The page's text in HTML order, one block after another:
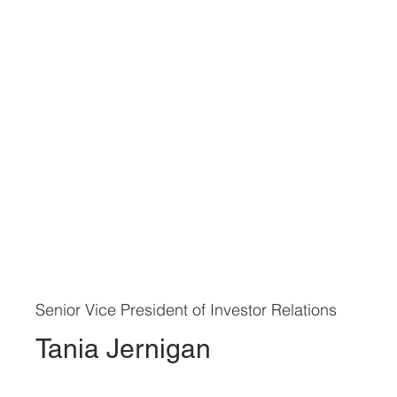
Senior Vice President of Investor Relations
Tania Jernigan